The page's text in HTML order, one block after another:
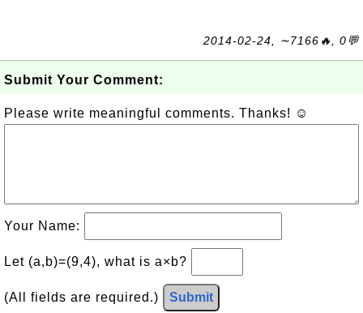
2014-02-24, ∼7166🔥, 0💬
Submit Your Comment:
Please write meaningful comments. Thanks! ☺
Your Name:
Let (a,b)=(9,4), what is a×b?
(All fields are required.) Submit